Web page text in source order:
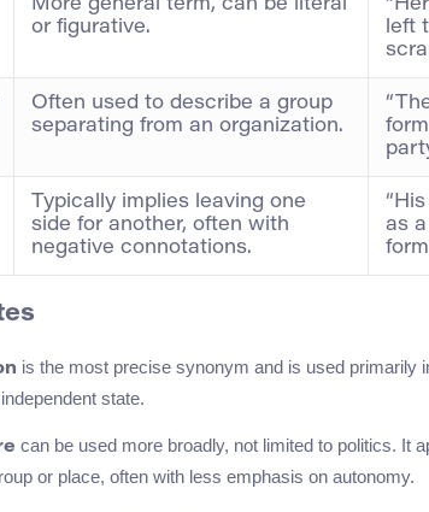
More general term, can be literal
or figurative.
left
Often used to describe a group
separating from an organization.
Typically implies leaving one
side for another, often with
negative connotations.
as
is the most precise synonym and is used primarily
state.
can be used more broadly, not limited to politics. It
or place, often with less emphasis on autonomy.